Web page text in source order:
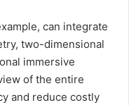
can integrate
two-dimensional
immersive
of the entire
and reduce costly